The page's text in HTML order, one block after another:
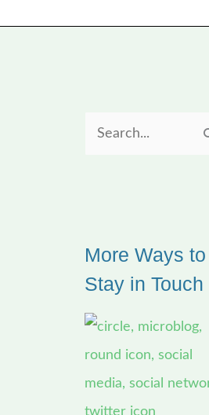
c
h
f
More Ways to
Stay in Touch